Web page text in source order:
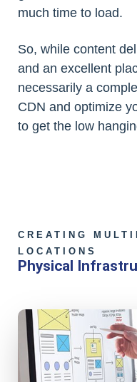
much time to load.
So, while content
and an excellent
necessarily a
CDN and optimize
to get the low
CREATING
LOCATIONS
Physical